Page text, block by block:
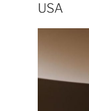
USA